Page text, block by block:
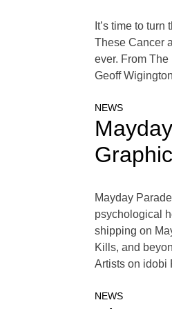
It’s time to
These Cancer
ever. From
Geoff
NEWS
Mayday
psychological
shipping on
Kills, and
Artists on idobi
NEWS